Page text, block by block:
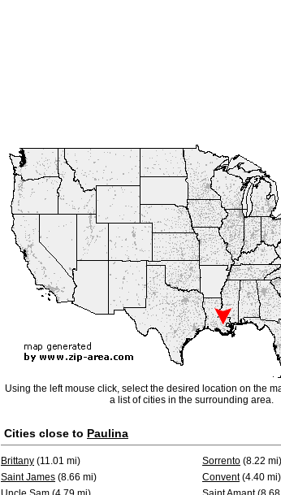
Using the left mouse click, select the desired location on the
a list of cities in the surrounding area.
Cities close to Paulina
Brittany (11.01 mi) Sorrento (8.22 mi)
Saint James (8.66 mi) Convent(4.40 mi)